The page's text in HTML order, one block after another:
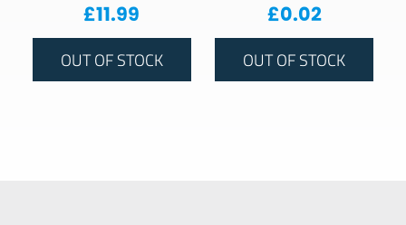
£11.99
OUT OF STOCK
£0.02
OUT OF STOCK